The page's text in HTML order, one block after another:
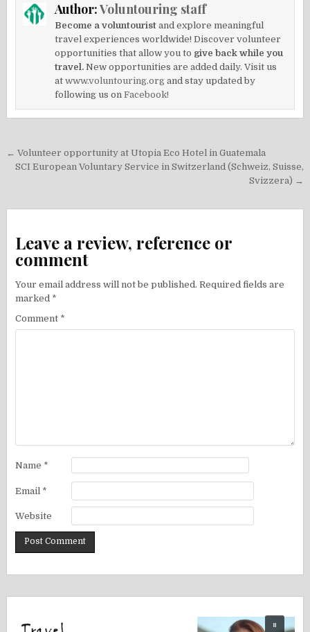
Author:Voluntouring staff
Become a voluntourist and explore meaningful
travel experiences worldwide! Discover volunteer
opportunities that allow you to give back while you
travel. New opportunities are added daily. Visit us
atwww.voluntouring.org and stay updated by
following us onFacebook!
Post
navigation
← Volunteer opportunity at Utopia Eco Hotel in Guatemala
SCI European Voluntary Service in Switzerland (Schweiz, Suisse,
Svizzera) →
Leave a review, reference or
comment
Your email address will not be published. Required fields are
marked *
Comment *
Name *
Email *
Website